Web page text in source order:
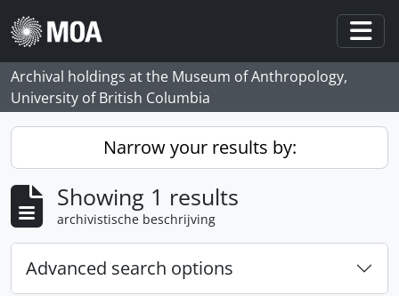
Skip to main content
Archival holdings at the Museum of Anthropology,
University of British Columbia
Narrow your results by:
Showing 1 results
archivistische beschrijving
Advanced search options